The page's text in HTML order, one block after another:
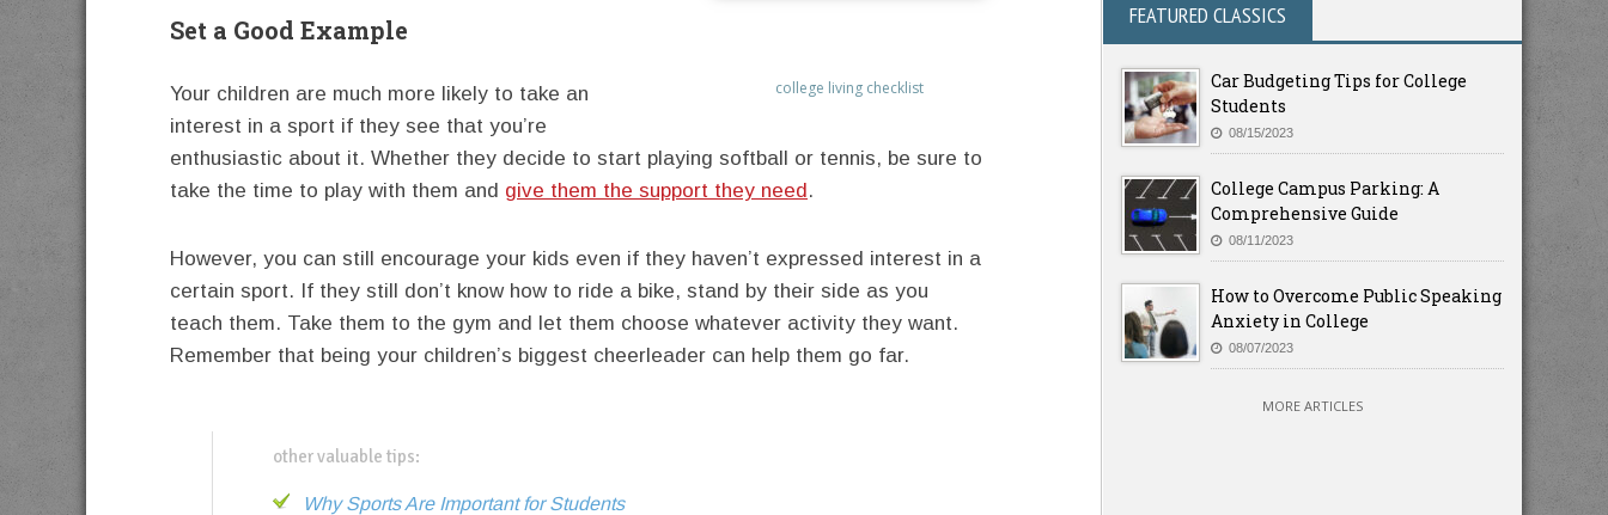
college living checklist
Set a Good Example
Your children are much more likely to take an
interest in a sport if they see that you’re
enthusiastic about it. Whether they decide to start playing softball or tennis, be sure to
take the time to play with them and give them the support they need.
However, you can still encourage your kids even if they haven’t expressed interest in a
certain sport. If they still don’t know how to ride a bike, stand by their side as you
teach them. Take them to the gym and let them choose whatever activity they want.
Remember that being your children’s biggest cheerleader can help them go far.
other valuable tips:
Why Sports Are Important for Students
FEATURED CLASSICS
Car Budgeting Tips for College
Students
08/15/2023
College Campus Parking: A
Comprehensive Guide
08/11/2023
How to Overcome Public Speaking
Anxiety in College
08/07/2023
MORE ARTICLES